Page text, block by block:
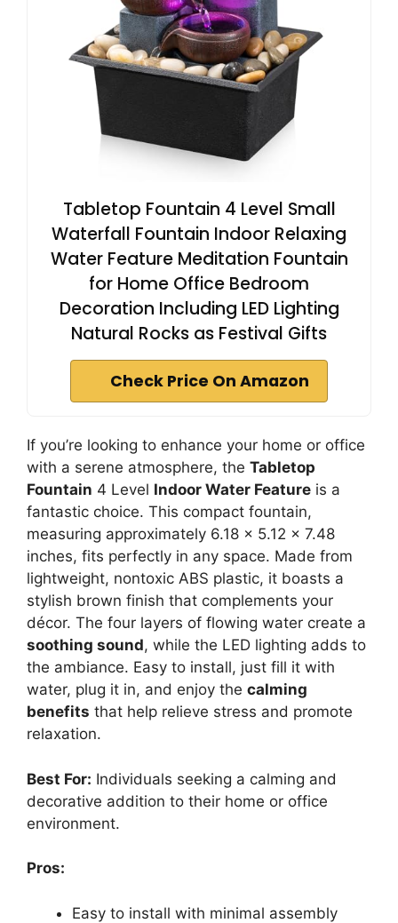
Tabletop Fountain 4 Level Small
Waterfall Fountain Indoor Relaxing
Water Feature Meditation Fountain
for Home Office Bedroom
Decoration Including LED Lighting
Natural Rocks as Festival Gifts
Check Price On Amazon
If you’re looking to enhance your home or office
with a serene atmosphere, the Tabletop
Fountain 4 Level Indoor Water Feature is a
fantastic choice. This compact fountain,
measuring approximately 6.18 x 5.12 x 7.48
inches, fits perfectly in any space. Made from
lightweight, nontoxic ABS plastic, it boasts a
stylish brown finish that complements your
décor. The four layers of flowing water create a
soothing sound, while the LED lighting adds to
the ambiance. Easy to install, just fill it with
water, plug it in, and enjoy the calming
benefits that help relieve stress and promote
relaxation.
Best For: Individuals seeking a calming and
decorative addition to their home or office
environment.
Pros:
Easy to install with minimal assembly